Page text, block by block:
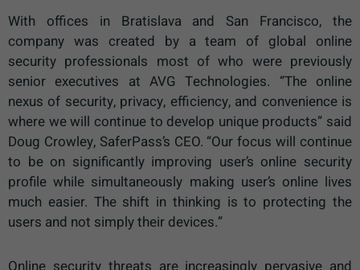
With offices in Bratislava and San Francisco, the
company was created by a team of global online
security professionals most of who were previously
senior executives at AVG Technologies. “The online
nexus of security, privacy, efficiency, and convenience is
where we will continue to develop unique products” said
Doug Crowley, SaferPass’s CEO. “Our focus will continue
to be on significantly improving user’s online security
profile while simultaneously making user’s online lives
much easier. The shift in thinking is to protecting the
users and not simply their devices.”